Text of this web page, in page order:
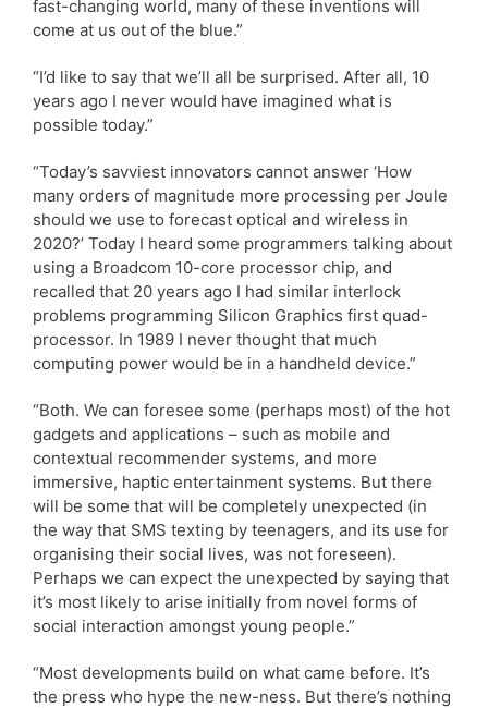
fast-changing world, many of these inventions will
come at us out of the blue.”
“I’d like to say that we’ll all be surprised. After all, 10
years ago I never would have imagined what is
possible today.”
“Today’s savviest innovators cannot answer ‘How
many orders of magnitude more processing per Joule
should we use to forecast optical and wireless in
2020?’ Today I heard some programmers talking about
using a Broadcom 10-core processor chip, and
recalled that 20 years ago I had similar interlock
problems programming Silicon Graphics first quad-
processor. In 1989 I never thought that much
computing power would be in a handheld device.”
“Both. We can foresee some (perhaps most) of the hot
gadgets and applications – such as mobile and
contextual recommender systems, and more
immersive, haptic entertainment systems. But there
will be some that will be completely unexpected (in
the way that SMS texting by teenagers, and its use for
organising their social lives, was not foreseen).
Perhaps we can expect the unexpected by saying that
it’s most likely to arise initially from novel forms of
social interaction amongst young people.”
“Most developments build on what came before. It’s
the press who hype the new-ness. But there’s nothing